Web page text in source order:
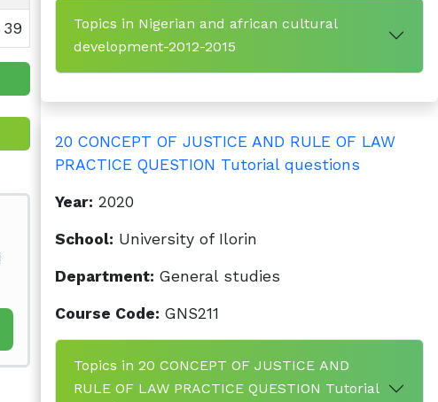
39
Topics in Nigerian and african cultural
development-2012-2015
20 CONCEPT OF JUSTICE AND RULE OF LAW
PRACTICE QUESTION Tutorial questions
Year: 2020
School: University of Ilorin
Department: General studies
Course Code: GNS211
Topics in 20 CONCEPT OF JUSTICE AND
RULE OF LAW PRACTICE QUESTION Tutorial